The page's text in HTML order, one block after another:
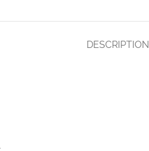
DESCRIPTION